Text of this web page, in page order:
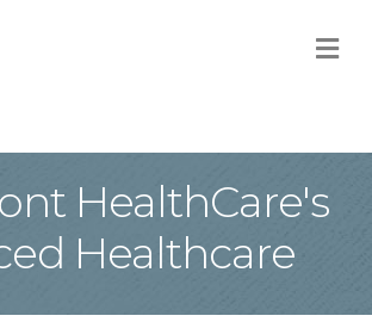
HealthCare's
Healthcare